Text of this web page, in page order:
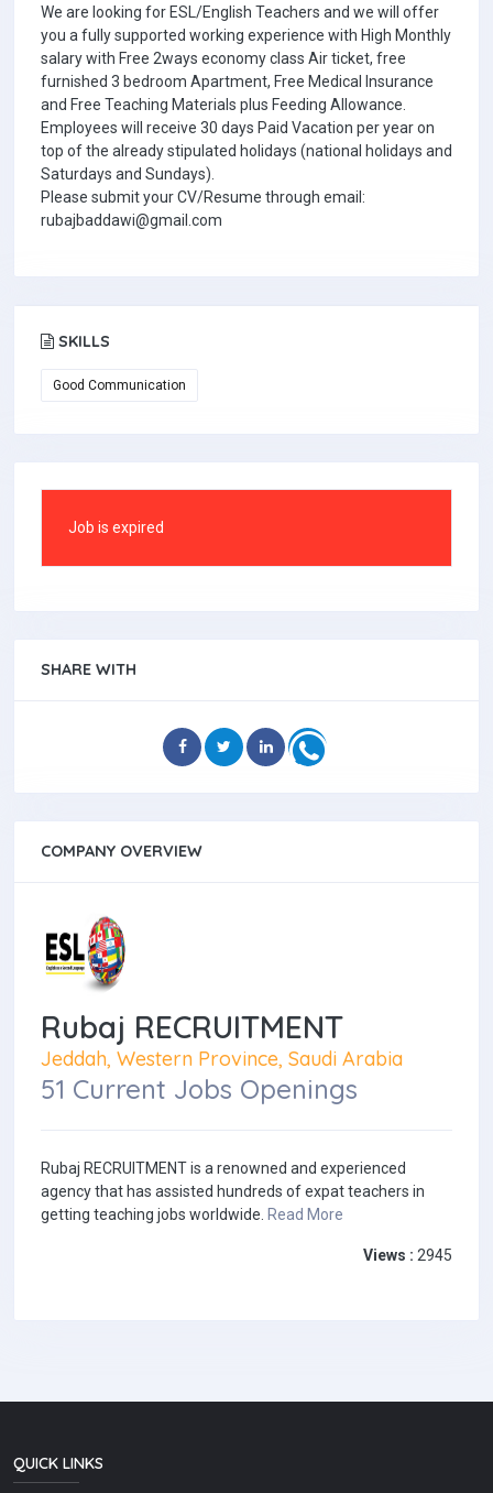
We are looking for ESL/English Teachers and we will offer
you a fully supported working experience with High Monthly
salary with Free 2ways economy class Air ticket, free
furnished 3 bedroom Apartment, Free Medical Insurance
and Free Teaching Materials plus Feeding Allowance.
Employees will receive 30 days Paid Vacation per year on
top of the already stipulated holidays (national holidays and
Saturdays and Sundays).
Please submit your CV/Resume through email:
rubajbaddawi@gmail.com
SKILLS
Good Communication
Job is expired
SHARE WITH
COMPANY OVERVIEW
Rubaj RECRUITMENT
Jeddah, Western Province, Saudi Arabia
51 Current Jobs Openings
Rubaj RECRUITMENT is a renowned and experienced
agency that has assisted hundreds of expat teachers in
getting teaching jobs worldwide. Read More
Views : 2945
QUICK LINKS